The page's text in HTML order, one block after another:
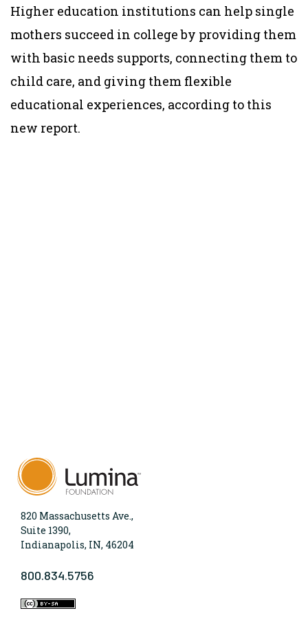
Higher education institutions can help single
mothers succeed in college by providing them
with basic needs supports, connecting them to
child care, and giving them flexible
educational experiences, according to this
new report.
820 Massachusetts Ave.,
Suite 1390,
Indianapolis, IN, 46204
800.834.5756